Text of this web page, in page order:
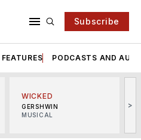
Subscribe
PODCASTS AND
WICKED
GERSHWIN
MUSICAL
>